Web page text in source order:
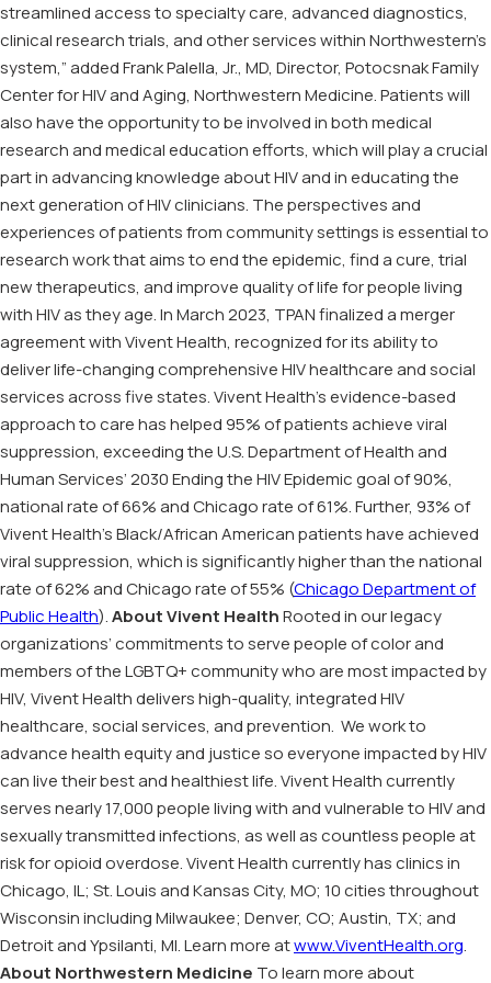
streamlined access to specialty care, advanced diagnostics,
clinical research trials, and other services within Northwestern’s
system,” added Frank Palella, Jr., MD, Director, Potocsnak Family
Center for HIV and Aging, Northwestern Medicine. Patients will
also have the opportunity to be involved in both medical
research and medical education efforts, which will play a crucial
part in advancing knowledge about HIV and in educating the
next generation of HIV clinicians. The perspectives and
experiences of patients from community settings is essential to
research work that aims to end the epidemic, find a cure, trial
new therapeutics, and improve quality of life for people living
with HIV as they age. In March 2023, TPAN finalized a merger
agreement with Vivent Health, recognized for its ability to
deliver life-changing comprehensive HIV healthcare and social
services across five states. Vivent Health’s evidence-based
approach to care has helped 95% of patients achieve viral
suppression, exceeding the U.S. Department of Health and
Human Services’ 2030 Ending the HIV Epidemic goal of 90%,
national rate of 66% and Chicago rate of 61%. Further, 93% of
Vivent Health’s Black/African American patients have achieved
viral suppression, which is significantly higher than the national
rate of 62% and Chicago rate of 55% (Chicago Department of
Public Health).About Vivent HealthRooted in our legacy
organizations’ commitments to serve people of color and
members of the LGBTQ+ community who are most impacted by
HIV, Vivent Health delivers high-quality, integrated HIV
healthcare, social services, and prevention. We work to
advance health equity and justice so everyone impacted by HIV
can live their best and healthiest life. Vivent Health currently
serves nearly 17,000 people living with and vulnerable to HIV and
sexually transmitted infections, as well as countless people at
risk for opioid overdose. Vivent Health currently has clinics in
Chicago, IL; St. Louis and Kansas City, MO; 10 cities throughout
Wisconsin including Milwaukee; Denver, CO; Austin, TX; and
Detroit and Ypsilanti, MI. Learn more atwww.ViventHealth.org.
About Northwestern Medicine To learn more about